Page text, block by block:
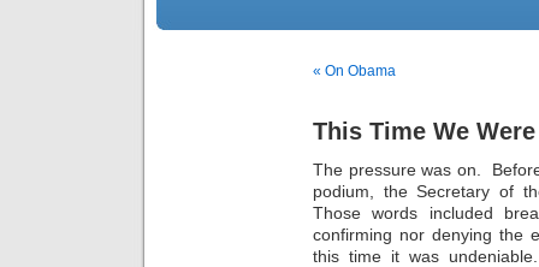
« On Obama
This Time We
The pressure was on.
podium, the Secretary of
Those words included
confirming nor denying the
this time it was